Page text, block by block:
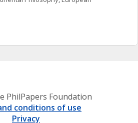
PhilPapers Foundation
conditions of use
Privacy